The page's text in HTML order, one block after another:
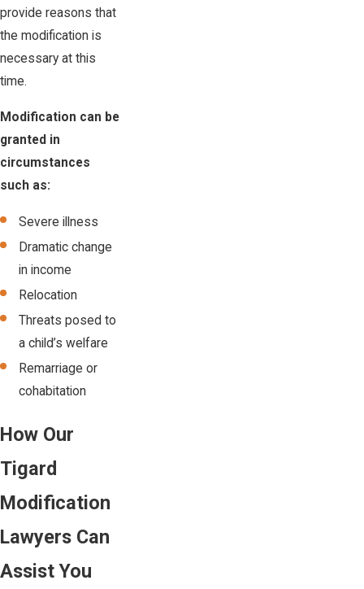
provide reasons that
the modification is
necessary at this
time.
Modification can be
granted in
circumstances
such as:
Severe illness
Dramatic change
in income
Relocation
Threats posed to
a child’s welfare
Remarriage or
cohabitation
How Our
Tigard
Modification
Lawyers Can
Assist You